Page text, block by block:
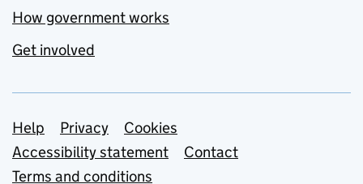
How government works
Get involved
Support links
Help Privacy
Cookies
Accessibility statement
Contact
Terms and conditions